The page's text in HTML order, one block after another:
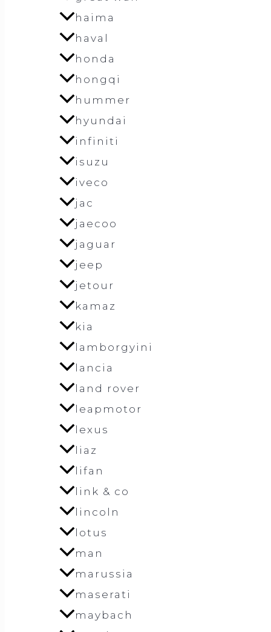
haima
haval
honda
hongqi
hummer
hyundai
infiniti
isuzu
iveco
jac
jaecoo
jaguar
jeep
jetour
kamaz
kia
lamborgyini
lancia
land rover
leapmotor
lexus
liaz
lifan
link & co
lincoln
lotus
man
marussia
maserati
maybach